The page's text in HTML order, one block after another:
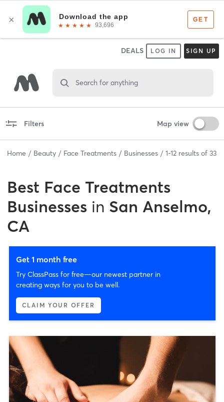
DEALS LOG IN SIGN UP
Search for anything
Filters Map view
Home Beauty Face Treatments Businesses 1-12 results of 33
Best Face Treatments
Businesses in San Anselmo,
CA
Get 1 month free
Try ClassPass for free—our newest partner in
creating ways for you to be well.
CLAIM YOUR OFFER